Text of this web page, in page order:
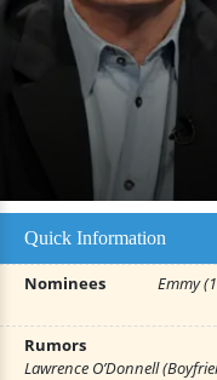
Quick Information
Nominees Emmy
Rumors
Lawrence O’Donnell